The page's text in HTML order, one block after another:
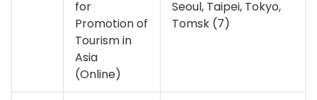
for
Promotion of
Tourism in
Asia
(Online)
Seoul, Taipei, Tokyo,
Tomsk (7)